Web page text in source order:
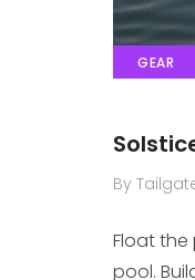
GEAR
By
Float
pool.